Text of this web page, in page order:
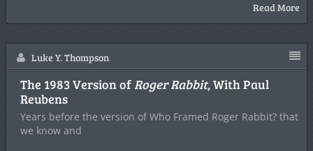
Read More
Luke Y. Thompson
The 1983 Version ofRoger Rabbit, With Paul
Reubens
Years before the version of Who Framed Roger Rabbit? that
we know and